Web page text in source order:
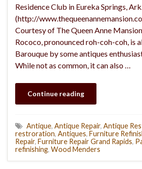
Residence Club in Eureka Springs,
(http://
Courtesy of The Queen Anne
Rococo, pronounced roh-coh-coh, is
Barouque by some antiques
While not as common, it can also …
Continue reading
Antique, Antique Repair, Antique
restroration, Antiques, Furniture
Repair, Furniture Repair Grand Rapids,
refinishing, Wood Menders